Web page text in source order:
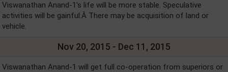
Viswanathan Anand-1's life will be more stable. Speculative
activities will be gainful.Â There may be acquisition of land or
vehicle.
Nov 20, 2015 - Dec 11, 2015
Viswanathan Anand-1 will get full co-operation from superiors or